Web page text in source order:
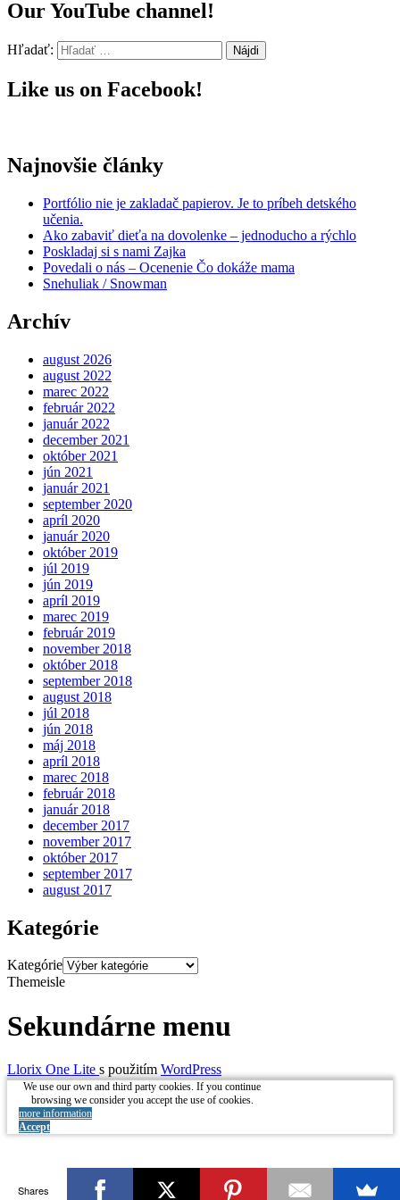
Our YouTube channel!
Hľadať:
Like us on Facebook!
Najnovšie články
Portfólio nie je zakladač papierov. Je to príbeh detského
učenia.
Ako zabaviť dieťa na dovolenke – jednoducho a rýchlo
Poskladaj si s nami Zajka
Povedali o nás – Ocenenie Čo dokáže mama
Snehuliak / Snowman
Archív
august 2026
august 2022
marec 2022
február 2022
január 2022
december 2021
október 2021
jún 2021
január 2021
september 2020
apríl 2020
január 2020
október 2019
júl 2019
jún 2019
apríl 2019
marec 2019
február 2019
november 2018
október 2018
september 2018
august 2018
júl 2018
jún 2018
máj 2018
apríl 2018
marec 2018
február 2018
január 2018
december 2017
november 2017
október 2017
september 2017
august 2017
Kategórie
Kategórie
Themeisle
Sekundárne menu
Llorix One Lite s použitím WordPress
We use our own and third party cookies. If you continue
browsing we consider you accept the use of cookies.
more information
Accept
Shares